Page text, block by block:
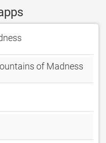
of Madness